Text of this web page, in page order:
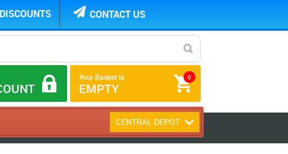
CONTACT US
0
Your Basket is
EMPTY
CENTRAL DEPOT